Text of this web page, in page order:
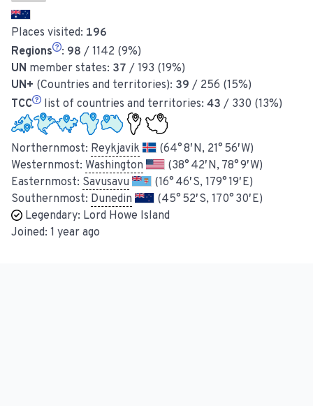
Places visited: 196
Regions
: 98 / 1142 (9%)
UN member states: 37 / 193 (19%)
UN+ (Countries and territories): 39 / 256 (15%)
TCC
list of countries and territories:43 / 330 (13%)
Northernmost: Reykjavik
(64° 8′ N, 21° 56′ W)
Westernmost: Washington
(38° 42′ N, 78° 9′ W)
Easternmost: Savusavu
(16° 46′ S, 179° 19′ E)
Southernmost: Dunedin
(45° 52′ S, 170° 30′ E)
Legendary: Lord Howe Island
Joined: 1 year ago